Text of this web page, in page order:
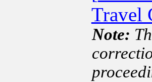
Travel
Note: